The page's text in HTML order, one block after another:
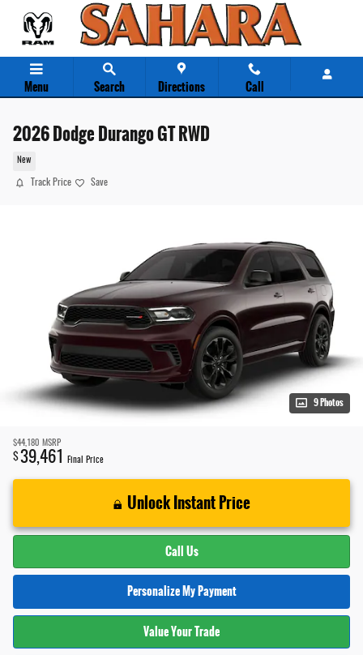
Skip to main content
Menu Search Directions Call
2026 Dodge Durango GT RWD
New
Track Price Save
9 Photos
$44,180 MSRP
$39,461 Final Price
Unlock Instant Price
Call Us
Personalize My Payment
Value Your Trade